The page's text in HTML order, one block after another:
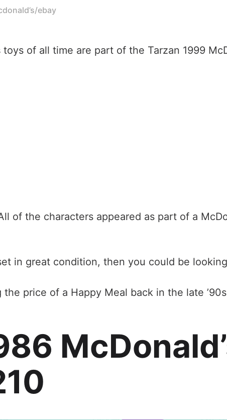
ebay
toys of all time are part of the Tarzan 1999
of the characters appeared as part of a
in great condition, then you could be
the price of a Happy Meal back in the late